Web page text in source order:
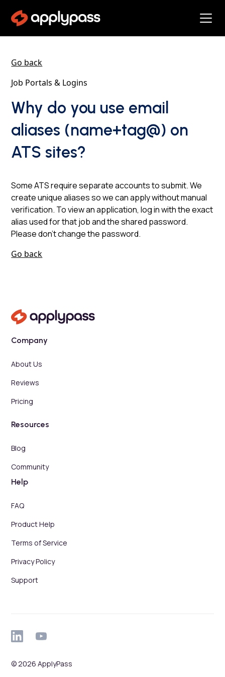
Go back
Job Portals & Logins
Why do you use email
aliases (name+tag@) on
ATS sites?
Some ATS require separate accounts to submit. We
create unique aliases so we can apply without manual
verification. To view an application, log in with the exact
alias used for that job and the shared password.
Please don’t change the password.
Go back
Company
About Us
Reviews
Pricing
Resources
Blog
Community
Help
FAQ
Product Help
Terms of Service
Privacy Policy
Support
© 2026 ApplyPass